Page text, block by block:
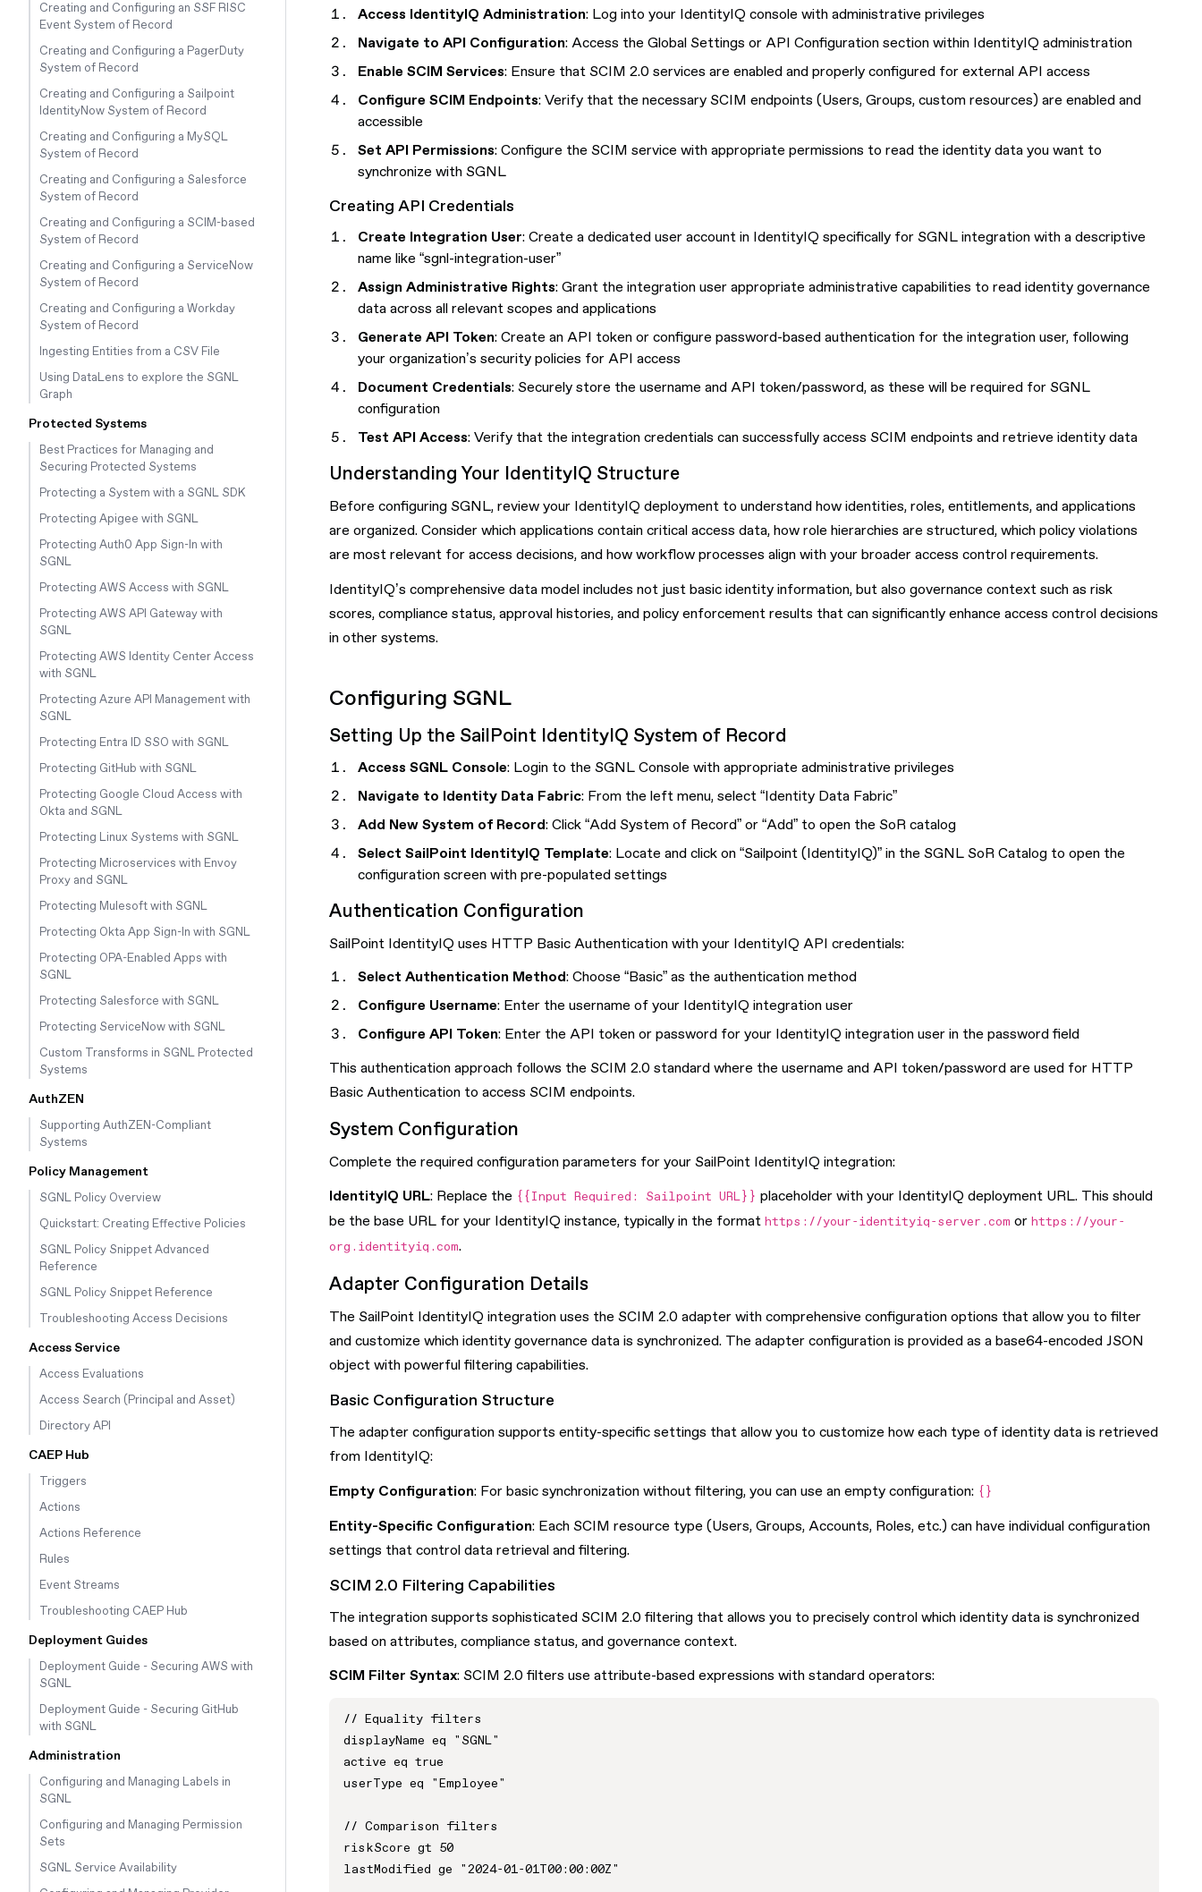
Creating and Configuring an SSF RISC
Event System of Record
Creating and Configuring a PagerDuty
System of Record
Creating and Configuring a Sailpoint
IdentityNow System of Record
Creating and Configuring a MySQL
System of Record
Creating and Configuring a Salesforce
System of Record
Creating and Configuring a SCIM-based
System of Record
Creating and Configuring a ServiceNow
System of Record
Creating and Configuring a Workday
System of Record
Ingesting Entities from a CSV File
Using DataLens to explore the SGNL
Graph
Protected Systems
Best Practices for Managing and
Securing Protected Systems
Protecting a System with a SGNL SDK
Protecting Apigee with SGNL
Protecting Auth0 App Sign-In with
SGNL
Protecting AWS Access with SGNL
Protecting AWS API Gateway with
SGNL
Protecting AWS Identity Center Access
with SGNL
Protecting Azure API Management with
SGNL
Protecting Entra ID SSO with SGNL
Protecting GitHub with SGNL
Protecting Google Cloud Access with
Okta and SGNL
Protecting Linux Systems with SGNL
Protecting Microservices with Envoy
Proxy and SGNL
Protecting Mulesoft with SGNL
Protecting Okta App Sign-In with SGNL
Protecting OPA-Enabled Apps with
SGNL
Protecting Salesforce with SGNL
Protecting ServiceNow with SGNL
Custom Transforms in SGNL Protected
Systems
AuthZEN
Supporting AuthZEN-Compliant
Systems
Policy Management
SGNL Policy Overview
Quickstart: Creating Effective Policies
SGNL Policy Snippet Advanced
Reference
SGNL Policy Snippet Reference
Troubleshooting Access Decisions
Access Service
Access Evaluations
Access Search (Principal and Asset)
Directory API
CAEP Hub
Triggers
Actions
Actions Reference
Rules
Event Streams
Troubleshooting CAEP Hub
Deployment Guides
Deployment Guide - Securing AWS with
SGNL
Deployment Guide - Securing GitHub
with SGNL
Administration
Configuring and Managing Labels in
SGNL
Configuring and Managing Permission
Sets
SGNL Service Availability
Access IdentityIQ Administration: Log into your IdentityIQ console with administrative privileges
Navigate to API Configuration: Access the Global Settings or API Configuration section within IdentityIQ administration
Enable SCIM Services: Ensure that SCIM 2.0 services are enabled and properly configured for external API access
Configure SCIM Endpoints: Verify that the necessary SCIM endpoints (Users, Groups, custom resources) are enabled and
accessible
Set API Permissions: Configure the SCIM service with appropriate permissions to read the identity data you want to
synchronize with SGNL
Creating API Credentials
Create Integration User: Create a dedicated user account in IdentityIQ specifically for SGNL integration with a descriptive
name like “sgnl-integration-user”
Assign Administrative Rights: Grant the integration user appropriate administrative capabilities to read identity governance
data across all relevant scopes and applications
Generate API Token: Create an API token or configure password-based authentication for the integration user, following
your organization’s security policies for API access
Document Credentials: Securely store the username and API token/password, as these will be required for SGNL
configuration
Test API Access: Verify that the integration credentials can successfully access SCIM endpoints and retrieve identity data
Understanding Your IdentityIQ Structure
Before configuring SGNL, review your IdentityIQ deployment to understand how identities, roles, entitlements, and applications
are organized. Consider which applications contain critical access data, how role hierarchies are structured, which policy violations
are most relevant for access decisions, and how workflow processes align with your broader access control requirements.
IdentityIQ’s comprehensive data model includes not just basic identity information, but also governance context such as risk
scores, compliance status, approval histories, and policy enforcement results that can significantly enhance access control decisions
in other systems.
Configuring SGNL
Setting Up the SailPoint IdentityIQ System of Record
Access SGNL Console: Login to the SGNL Console with appropriate administrative privileges
Navigate to Identity Data Fabric: From the left menu, select “Identity Data Fabric”
Add New System of Record: Click “Add System of Record” or “Add” to open the SoR catalog
Select SailPoint IdentityIQ Template: Locate and click on “Sailpoint (IdentityIQ)” in the SGNL SoR Catalog to open the
configuration screen with pre-populated settings
Authentication Configuration
SailPoint IdentityIQ uses HTTP Basic Authentication with your IdentityIQ API credentials:
Select Authentication Method: Choose “Basic” as the authentication method
Configure Username: Enter the username of your IdentityIQ integration user
Configure API Token: Enter the API token or password for your IdentityIQ integration user in the password field
This authentication approach follows the SCIM 2.0 standard where the username and API token/password are used for HTTP
Basic Authentication to access SCIM endpoints.
System Configuration
Complete the required configuration parameters for your SailPoint IdentityIQ integration:
IdentityIQ URL: Replace the {{Input Required: Sailpoint URL}} placeholder with your IdentityIQ deployment URL. This should
be the base URL for your IdentityIQ instance, typically in the format https://your-identityiq-server.com or https://your-
org.identityiq.com.
Adapter Configuration Details
The SailPoint IdentityIQ integration uses the SCIM 2.0 adapter with comprehensive configuration options that allow you to filter
and customize which identity governance data is synchronized. The adapter configuration is provided as a base64-encoded JSON
object with powerful filtering capabilities.
Basic Configuration Structure
The adapter configuration supports entity-specific settings that allow you to customize how each type of identity data is retrieved
from IdentityIQ:
Empty Configuration: For basic synchronization without filtering, you can use an empty configuration: {}
Entity-Specific Configuration: Each SCIM resource type (Users, Groups, Accounts, Roles, etc.) can have individual configuration
settings that control data retrieval and filtering.
SCIM 2.0 Filtering Capabilities
The integration supports sophisticated SCIM 2.0 filtering that allows you to precisely control which identity data is synchronized
based on attributes, compliance status, and governance context.
SCIM Filter Syntax: SCIM 2.0 filters use attribute-based expressions with standard operators:
// Equality filters
displayName eq "SGNL"
active eq true
userType eq "Employee"
// Comparison filters
riskScore gt 50
lastModified ge "2024-01-01T00:00:00Z"